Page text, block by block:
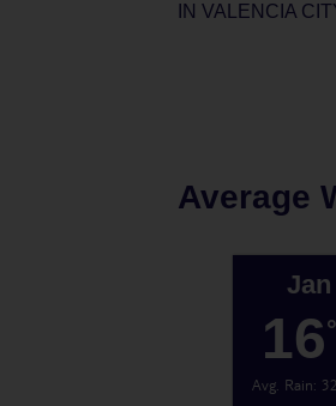
IN VALENCIA
Average
Jan
16
Avg. Rain: